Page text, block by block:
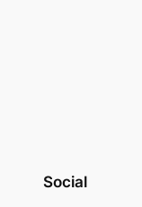
Social